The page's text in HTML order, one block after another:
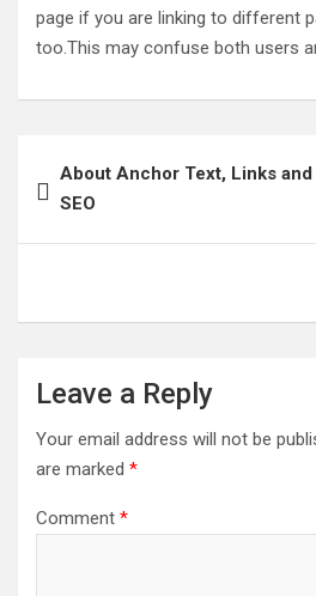
page if you are linking to different
too.This may confuse both users
navigation
About Anchor Text, Links
SEO
Leave a Reply
Your email address will not be
are marked *
Comment *